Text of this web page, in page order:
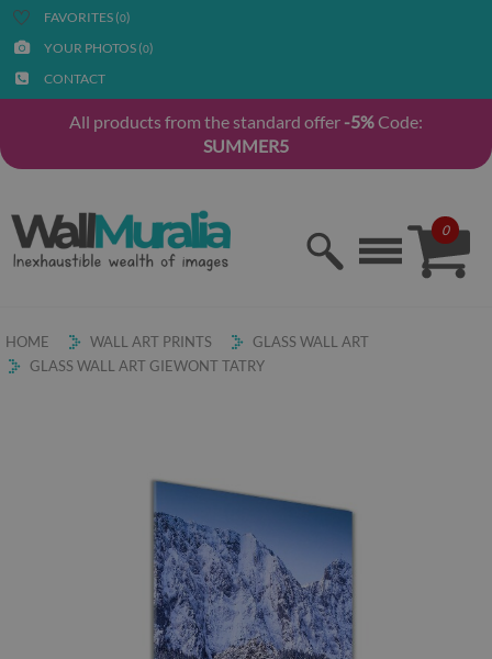
FAVORITES (0)
YOUR PHOTOS (0)
CONTACT
All products from the standard offer -5%Code:
SUMMER5
0
HOME WALL ART PRINTS
GLASS WALL ART
GLASS WALL ART GIEWONT TATRY